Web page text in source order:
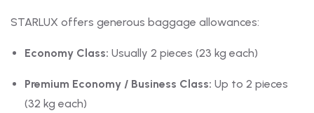
STARLUX offers generous baggage allowances:
Economy Class: Usually 2 pieces (23 kg each)
Premium Economy / Business Class: Up to 2 pieces
(32 kg each)